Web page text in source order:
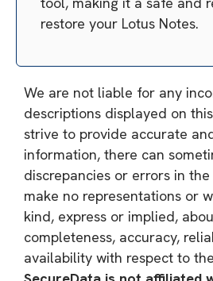
restore your Lotus Notes.
We are not liable for any
descriptions displayed on
strive to provide accurate
information, there can
discrepancies or errors in
make no representations or
kind, express or implied,
completeness, accuracy,
availability with respect to